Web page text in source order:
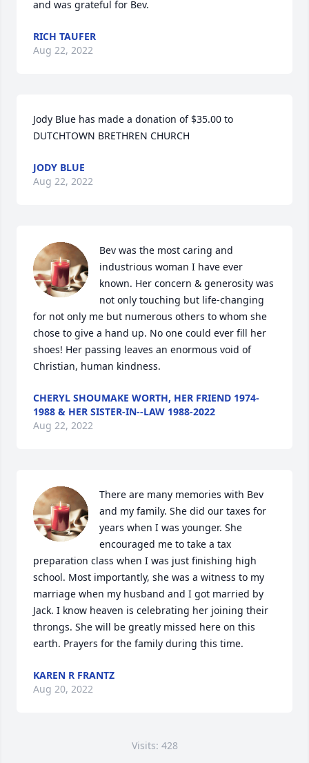
and was grateful for Bev.
RICH TAUFER
Aug 22, 2022
Jody Blue has made a donation of $35.00 to
DUTCHTOWN BRETHREN CHURCH
JODY BLUE
Aug 22, 2022
Bev was the most caring and
industrious woman I have ever
known. Her concern & generosity was
not only touching but life-changing
for not only me but numerous others to whom she
chose to give a hand up. No one could ever fill her
shoes! Her passing leaves an enormous void of
Christian, human kindness.
CHERYL SHOUMAKE WORTH, HER FRIEND 1974-
1988 & HER SISTER-IN--LAW 1988-2022
Aug 22, 2022
There are many memories with Bev
and my family. She did our taxes for
years when I was younger. She
encouraged me to take a tax
preparation class when I was just finishing high
school. Most importantly, she was a witness to my
marriage when my husband and I got married by
Jack. I know heaven is celebrating her joining their
throngs. She will be greatly missed here on this
earth. Prayers for the family during this time.
KAREN R FRANTZ
Aug 20, 2022
Visits: 428